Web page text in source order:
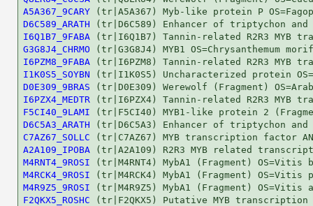
A5A367_9CARY
D6C589_ARATH
I6Q1B7_9FABA
G3G8J4_CHRMO
I6PZM8_9FABA
I1K0S5_SOYBN
D0E309_9BRAS
I6PZX4_MEDTR
F5CI40_9LAMI
D6C5A3_ARATH
C7AZ67_SOLLC
A2A109_IPOBA
M4RNT4_9ROSI
M4RCK4_9ROSI
M4R9Z5_9ROSI
F2QKX5_ROSHC